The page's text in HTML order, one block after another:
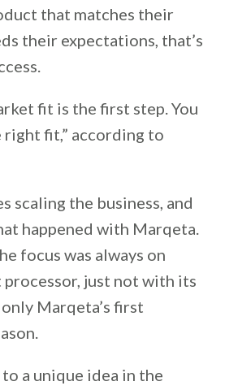
that matches their
their expectations, that’s
fit is the first step. You
right fit,” according to
scaling the business, and
happened with Marqeta.
focus was always on
processor, just not with its
Marqeta’s first
a unique idea in the